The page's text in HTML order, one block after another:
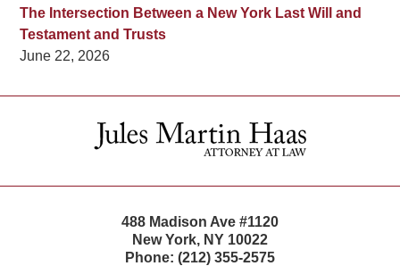
The Intersection Between a New York Last Will and
Testament and Trusts
June 22, 2026
Information
488 Madison Ave #1120
New York, NY 10022
Phone: (212) 355-2575